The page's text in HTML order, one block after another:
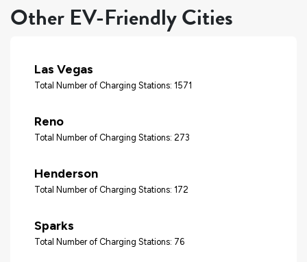
Other EV-Friendly Cities
Las Vegas
Total Number of Charging Stations: 1571
Reno
Total Number of Charging Stations: 273
Henderson
Total Number of Charging Stations: 172
Sparks
Total Number of Charging Stations: 76